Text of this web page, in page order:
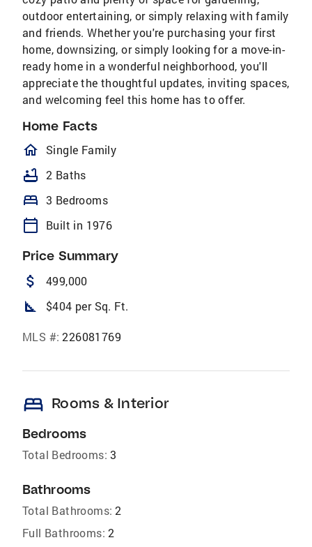
outdoor entertaining, or simply relaxing with family
and friends. Whether you're purchasing your first
home, downsizing, or simply looking for a move-in-
ready home in a wonderful neighborhood, you'll
appreciate the thoughtful updates, inviting spaces,
and welcoming feel this home has to offer.
Home Facts
homeOutlined
Single Family
bathtub 2 Baths
bed 3 Bedrooms
calendar_today Built in 1976
Price Summary
attach_money 499,000
square_foot $404 per Sq. Ft.
MLS #: 226081769
bed Rooms & Interior
Bedrooms
Total Bedrooms: 3
Bathrooms
Total Bathrooms: 2
Full Bathrooms: 2